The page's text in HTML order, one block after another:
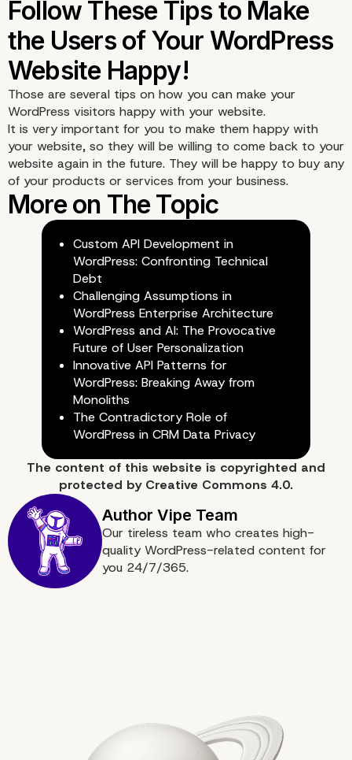
4. Encourage
Your Website
Follow These Tips to
the Users of Your
Those are several tips on how you can make your
WordPress visitors happy with your website.
It is very important for you to make them happy with
your website, so they will be willing to come back to your
website again in the future. They will be happy to buy any
of your products or services from your business.
Custom API Development in
WordPress: Confronting Technical
Debt
Challenging Assumptions in
WordPress Enterprise Architecture
WordPress and AI: The Provocative
Future of User Personalization
Innovative API Patterns for
WordPress: Breaking Away from
Monoliths
The Contradictory Role of
WordPress in CRM Data Privacy
The content of this website is copyrighted and
protected by Creative Commons 4.0.
Our tireless team who creates high-
quality WordPress-related content for
you 24/7/365.